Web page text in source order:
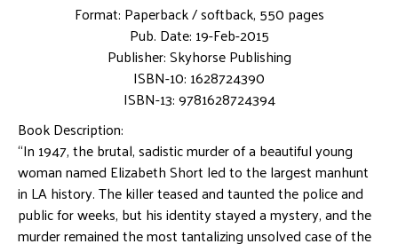
Format: Paperback / softback, 550 pages
Pub. Date: 19-Feb-2015
Publisher: Skyhorse Publishing
ISBN-10: 1628724390
ISBN-13: 9781628724394
Book Description:
“In 1947, the brutal, sadistic murder of a beautiful young
woman named Elizabeth Short led to the largest manhunt
in LA history. The killer teased and taunted the police and
public for weeks, but his identity stayed a mystery, and the
murder remained the most tantalizing unsolved case of the